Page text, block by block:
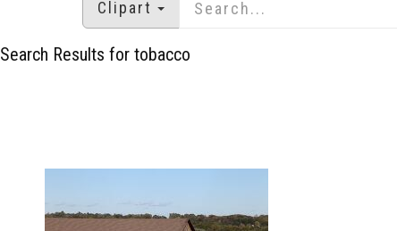
Clipart
Search Results for tobacco